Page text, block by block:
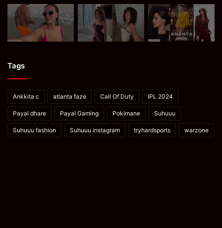
Tags
Ankkita c atlanta faze Call Of Duty IPL 2024
Payal dhare Payal Gaming Pokimane Suhuuu
Suhuuu fashion Suhuuu instagram tryhardsports warzone